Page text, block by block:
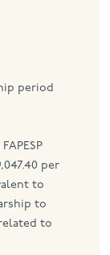
period
per
to
to
to